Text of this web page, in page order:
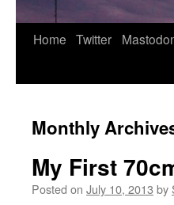
Home Twitter
Monthly
My First
Posted on July 10, 2013 by